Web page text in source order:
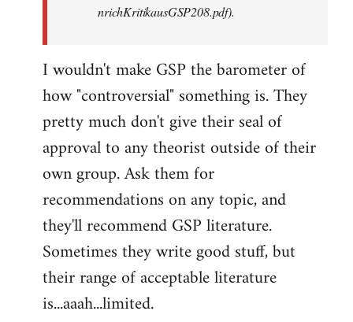
nrichKritikausGSP208.pdf).
I wouldn't make GSP the barometer of
how "controversial" something is. They
pretty much don't give their seal of
approval to any theorist outside of their
own group. Ask them for
recommendations on any topic, and
they'll recommend GSP literature.
Sometimes they write good stuff, but
their range of acceptable literature
is...aaah...limited.